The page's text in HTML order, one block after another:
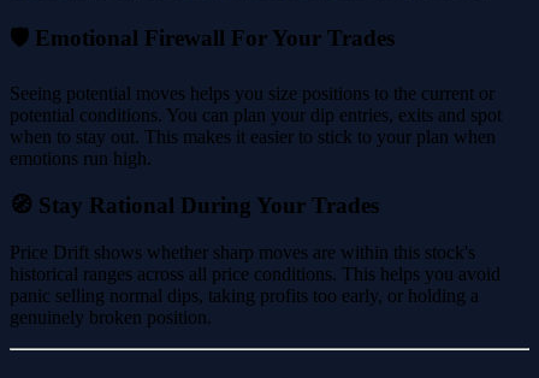
🛡️ Emotional Firewall For Your Trades
Seeing potential moves helps you size positions to the current or
potential conditions. You can plan your dip entries, exits and spot
when to stay out. This makes it easier to stick to your plan when
emotions run high.
🧭 Stay Rational During Your Trades
Price Drift shows whether sharp moves are within this stock's
historical ranges across all price conditions. This helps you avoid
panic selling normal dips, taking profits too early, or holding a
genuinely broken position.